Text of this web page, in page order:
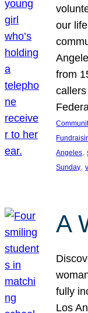
our
from
Angeles,
Sunday,
A
fully
Los